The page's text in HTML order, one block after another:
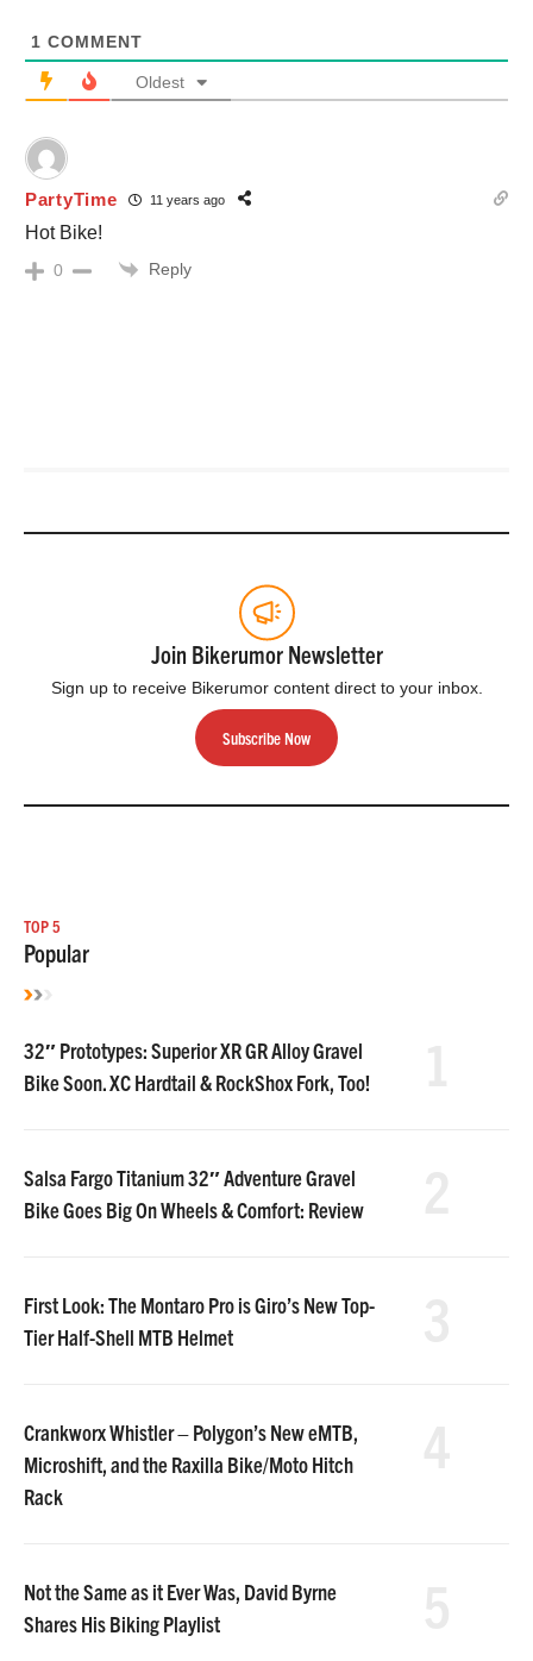
1 COMMENT
Oldest
PartyTime 11 years ago
Hot Bike!
0 Reply
Join Bikerumor Newsletter
Sign up to receive Bikerumor content direct to your inbox.
Subscribe Now
TOP 5
Popular
32″ Prototypes: Superior XR GR Alloy Gravel
Bike Soon. XC Hardtail & RockShox Fork, Too!
Salsa Fargo Titanium 32″ Adventure Gravel
Bike Goes Big On Wheels & Comfort: Review
First Look: The Montaro Pro is Giro’s New Top-
Tier Half-Shell MTB Helmet
Crankworx Whistler – Polygon’s New eMTB,
Microshift, and the Raxilla Bike/Moto Hitch
Rack
Not the Same as it Ever Was, David Byrne
Shares His Biking Playlist